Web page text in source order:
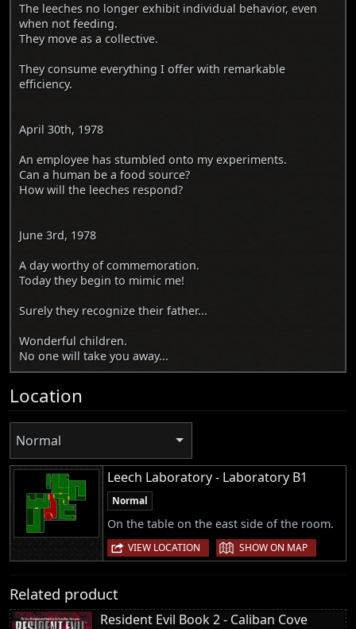
The leeches no longer exhibit individual behavior, even
when not feeding.
They move as a collective.
They consume everything I offer with remarkable
efficiency.
April 30th, 1978
An employee has stumbled onto my experiments.
Can a human be a food source?
How will the leeches respond?
June 3rd, 1978
A day worthy of commemoration.
Today they begin to mimic me!
Surely they recognize their father...
Wonderful children.
No one will take you away...
Location
Normal
Leech Laboratory - Laboratory B1
Normal
On the table on the east side of the room.
VIEW LOCATION | SHOW ON MAP
Related product
Resident Evil Book 2 - Caliban Cove